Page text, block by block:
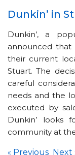
Dunkin’ in
Dunkin’, a
announced
their current
Stuart. The
careful
needs and the
executed by
Dunkin’ looks
community at
« Previous Next